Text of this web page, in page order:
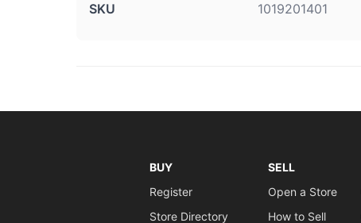
SKU 1019201401
BUY
Register
Store Directory
SELL
Open a Store
How to Sell